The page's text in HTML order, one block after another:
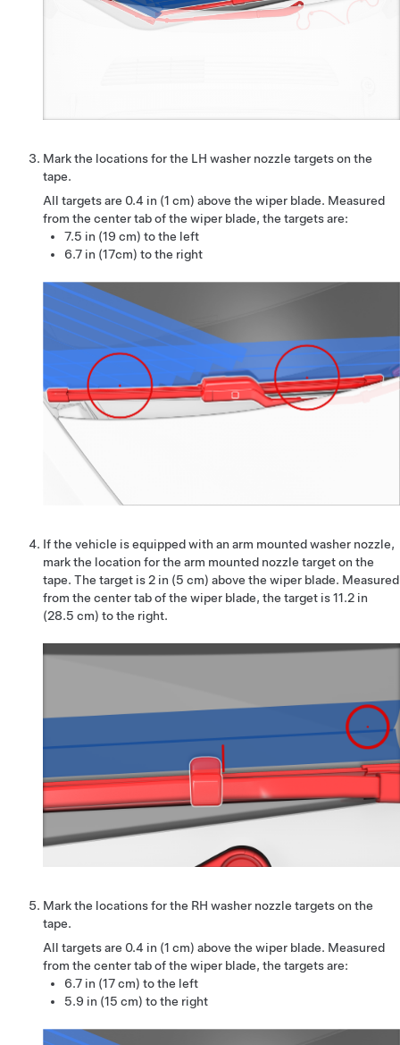
Mark the locations for the LH washer nozzle targets on the
tape.
All targets are 0.4 in (1 cm) above the wiper blade. Measured
from the center tab of the wiper blade, the targets are:
7.5 in (19 cm) to the left
6.7 in (17cm) to the right
If the vehicle is equipped with an arm mounted washer nozzle,
mark the location for the arm mounted nozzle target on the
tape. The target is 2 in (5 cm) above the wiper blade. Measured
from the center tab of the wiper blade, the target is 11.2 in
(28.5 cm) to the right.
Mark the locations for the RH washer nozzle targets on the
tape.
All targets are 0.4 in (1 cm) above the wiper blade. Measured
from the center tab of the wiper blade, the targets are:
6.7 in (17 cm) to the left
5.9 in (15 cm) to the right